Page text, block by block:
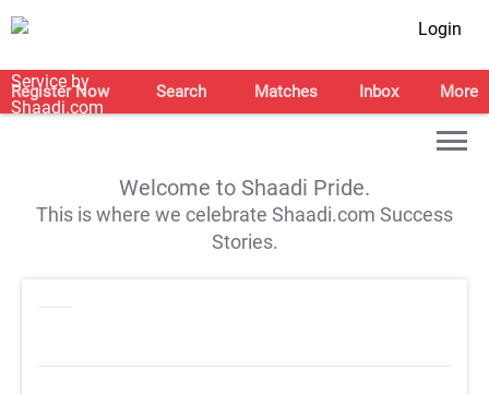
Login
Register Now Search Matches Inbox More
Welcome to Shaadi Pride.
This is where we celebrate Shaadi.com Success
Stories.